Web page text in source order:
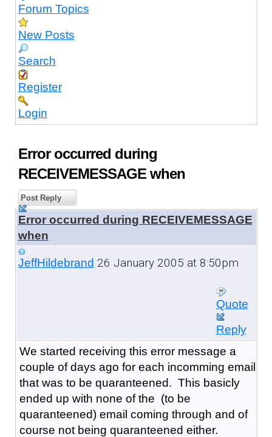
Forum Topics
New Posts
Search
Register
Login
Error occurred during
RECEIVEMESSAGE when
Post Reply
Error occurred during RECEIVEMESSAGE
when
JeffHildebrand 26 January 2005 at 8:50pm
Quote
Reply
We started receiving this error message a
couple of days ago for each incomming email
that was to be quaranteened. This basicly
ended up with none of the (to be
quaranteened) email coming through and of
course not being quaranteened either.